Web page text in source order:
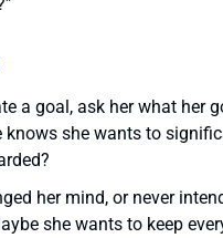
a goal, ask her what her
knows she wants to
her mind, or never
she wants to keep